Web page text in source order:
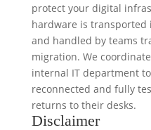
protect your digital
hardware is transported
and handled by teams
migration. We
internal IT department
reconnected and fully
returns to their desks.
Disclaimer